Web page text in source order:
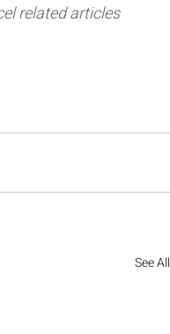
related articles
See All